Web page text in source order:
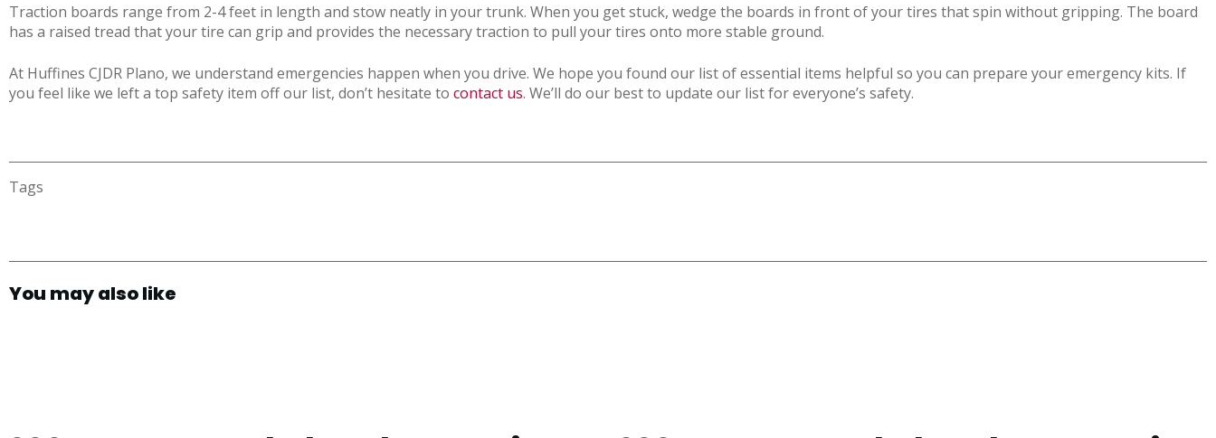
Traction boards range from 2-4 feet in length and stow neatly in your trunk. When you get stuck, wedge the boards in front of your tires that spin without gripping. The board
has a raised tread that your tire can grip and provides the necessary traction to pull your tires onto more stable ground.
At Huffines CJDR Plano, we understand emergencies happen when you drive. We hope you found our list of essential items helpful so you can prepare your emergency kits. If
you feel like we left a top safety item off our list, don’t hesitate to contact us. We’ll do our best to update our list for everyone’s safety.
Tags
You may also like